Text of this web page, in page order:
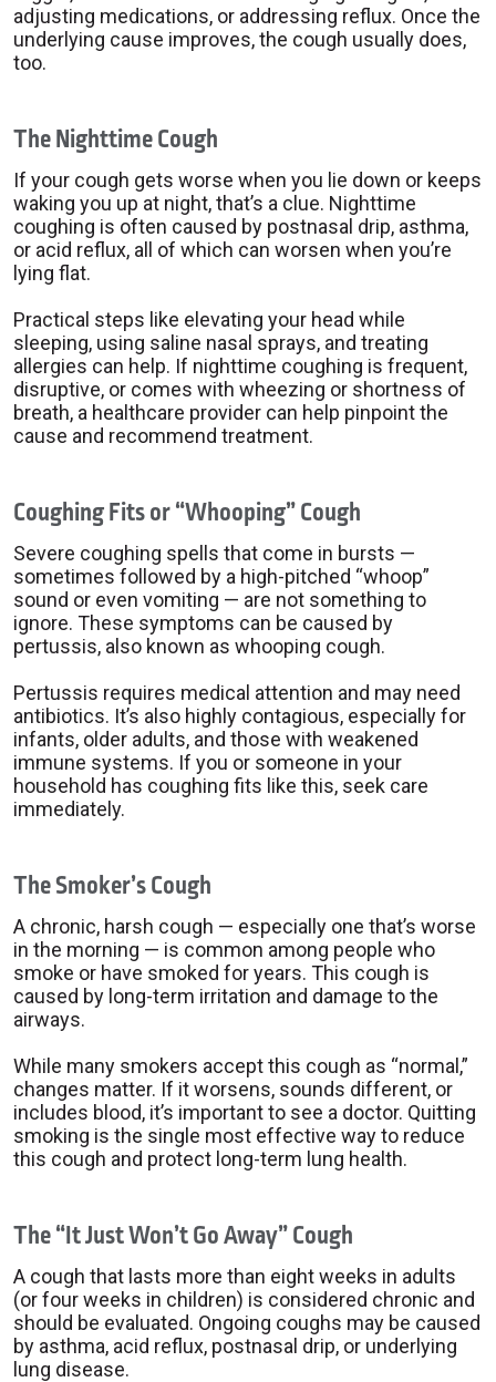
adjusting medications, or addressing reflux. Once the
underlying cause improves, the cough usually does,
too.
The Nighttime Cough
If your cough gets worse when you lie down or keeps
waking you up at night, that’s a clue. Nighttime
coughing is often caused by postnasal drip, asthma,
or acid reflux, all of which can worsen when you’re
lying flat.
Practical steps like elevating your head while
sleeping, using saline nasal sprays, and treating
allergies can help. If nighttime coughing is frequent,
disruptive, or comes with wheezing or shortness of
breath, a healthcare provider can help pinpoint the
cause and recommend treatment.
Coughing Fits or “Whooping” Cough
Severe coughing spells that come in bursts —
sometimes followed by a high-pitched “whoop”
sound or even vomiting — are not something to
ignore. These symptoms can be caused by
pertussis, also known as whooping cough.
Pertussis requires medical attention and may need
antibiotics. It’s also highly contagious, especially for
infants, older adults, and those with weakened
immune systems. If you or someone in your
household has coughing fits like this, seek care
immediately.
The Smoker’s Cough
A chronic, harsh cough — especially one that’s worse
in the morning — is common among people who
smoke or have smoked for years. This cough is
caused by long-term irritation and damage to the
airways.
While many smokers accept this cough as “normal,”
changes matter. If it worsens, sounds different, or
includes blood, it’s important to see a doctor. Quitting
smoking is the single most effective way to reduce
this cough and protect long-term lung health.
The “It Just Won’t Go Away” Cough
A cough that lasts more than eight weeks in adults
(or four weeks in children) is considered chronic and
should be evaluated. Ongoing coughs may be caused
by asthma, acid reflux, postnasal drip, or underlying
lung disease.